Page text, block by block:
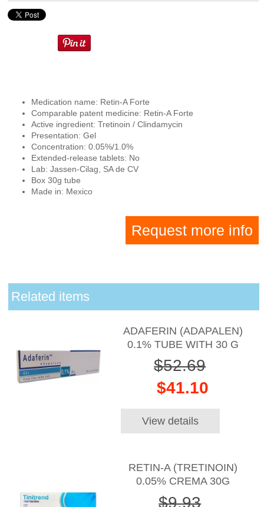
Medication name: Retin-A Forte
Comparable patent medicine: Retin-A Forte
Active ingredient: Tretinoin / Clindamycin
Presentation: Gel
Concentration: 0.05%/1.0%
Extended-release tablets: No
Lab: Jassen-Cilag, SA de CV
Box 30g tube
Made in: Mexico
Request more info
Related items
ADAFERIN (ADAPALEN)
0.1% TUBE WITH 30 G
$52.69
$41.10
View details
RETIN-A (TRETINOIN)
0.05% CREMA 30G
$9.93